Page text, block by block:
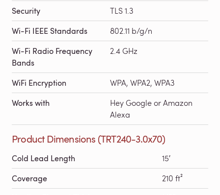
Security TLS 1.3
Wi-Fi IEEE Standards 802.11 b/g/n
Wi-Fi Radio Frequency
Bands
2.4 GHz
WiFi Encryption WPA, WPA2, WPA3
Works with
Hey Google or Amazon
Alexa
Product Dimensions (TRT240-3.0x70)
Cold Lead Length 15′
Coverage 210 ft²